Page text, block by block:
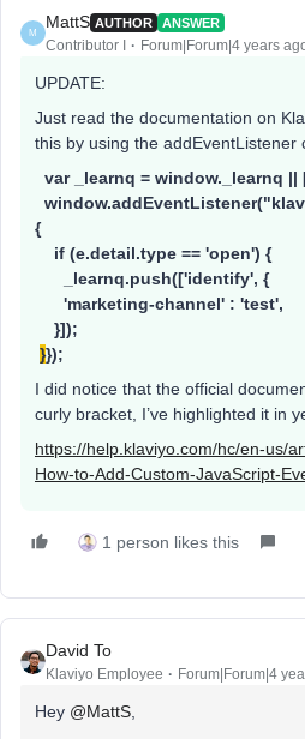
M
MattS AUTHOR ANSWER
Contributor I Forum|Forum|4 years
UPDATE:
Just read the documentation on
this by using the addEventListener
var _learnq = window._learnq ||
{
if (e.detail.type == 'open') {
_learnq.push(['identify', {
'marketing-channel' : 'test',
}]);
}});
I did notice that the official
curly bracket, I’ve highlighted it in
https://help.klaviyo.com/hc/en-us/
How-to-Add-Custom-JavaScript-
1 person likes this
David To
Klaviyo Employee Forum|Forum|4
Hey @MattS